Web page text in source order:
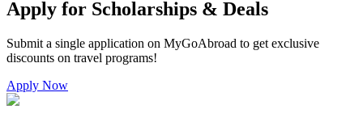
Apply for Scholarships & Deals
Submit a single application on MyGoAbroad to get exclusive
discounts on travel programs!
Apply Now